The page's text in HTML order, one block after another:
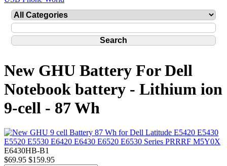
New GHU Battery For Dell
Notebook battery - Lithium ion
9-cell - 87 Wh
E6430HB-B1
$69.95 $159.95